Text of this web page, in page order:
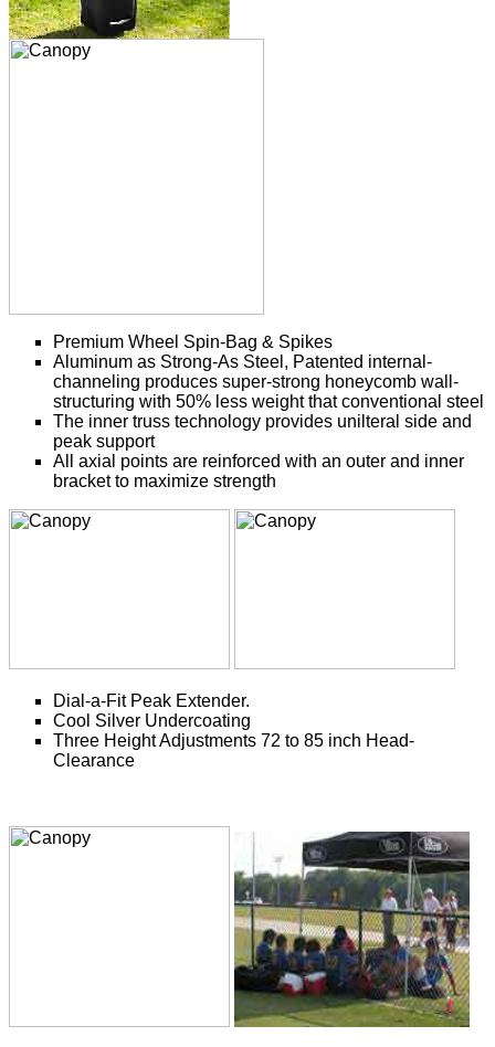
Premium Wheel Spin-Bag & Spikes
Aluminum as Strong-As Steel, Patented internal-
channeling produces super-strong honeycomb wall-
structuring with 50% less weight that conventional steel
The inner truss technology provides unilteral side and
peak support
All axial points are reinforced with an outer and inner
bracket to maximize strength
Dial-a-Fit Peak Extender.
Cool Silver Undercoating
Three Height Adjustments 72 to 85 inch Head-
Clearance